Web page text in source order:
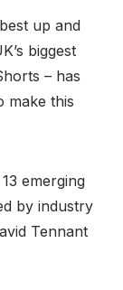
up and
biggest
– has
make this
emerging
by industry
Tennant